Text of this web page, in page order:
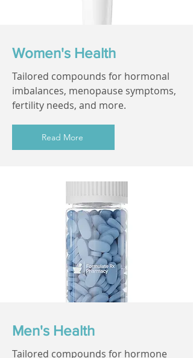
Women's Health
Tailored compounds for hormonal
imbalances, menopause symptoms,
fertility needs, and more.
Read More
Men's Health
Tailored compounds for hormone